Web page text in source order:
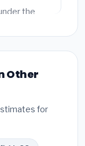
the
Colorado.
Other
for